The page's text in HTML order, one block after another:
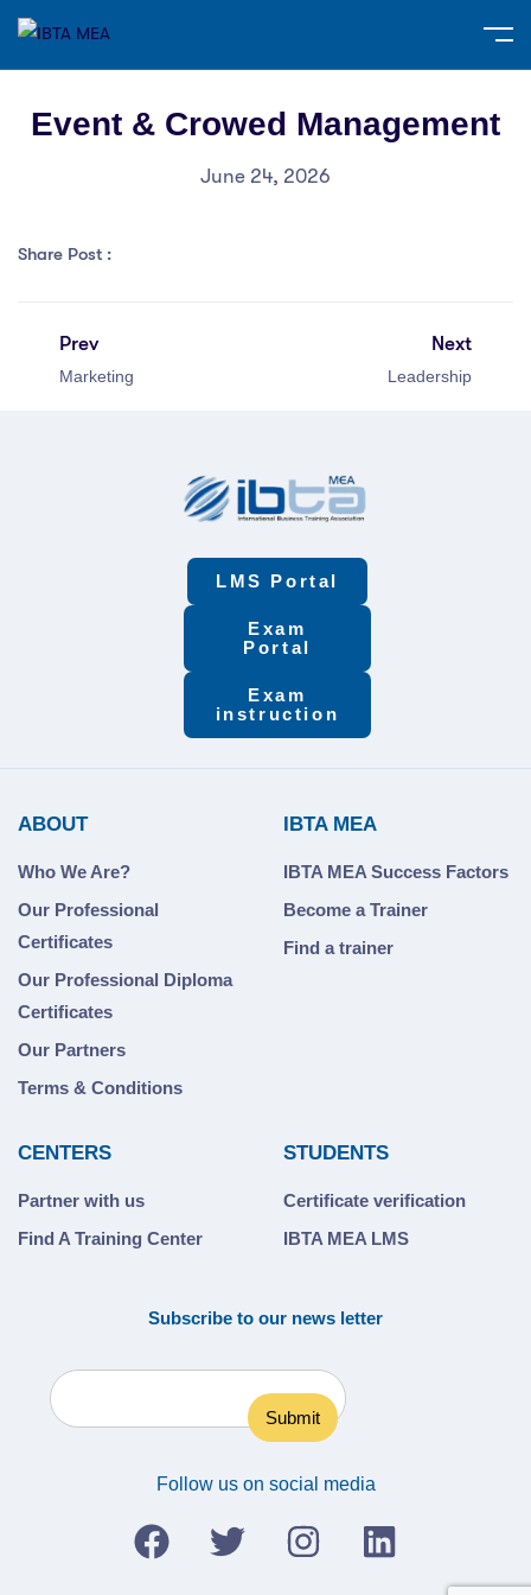
Event & Crowed Management
June 24, 2026
Share Post :
Prev
Marketing
Next
Leadership
LMS Portal
Exam
Portal
Exam
instruction
ABOUT
Who We Are?
Our Professional
Certificates
Our Professional Diploma
Certificates
Our Partners
Terms & Conditions
IBTA MEA
IBTA MEA Success Factors
Become a Trainer
Find a trainer
CENTERS
Partner with us
Find A Training Center
STUDENTS
Certificate verification
IBTA MEA LMS
Subscribe to our news letter
Follow us on social media